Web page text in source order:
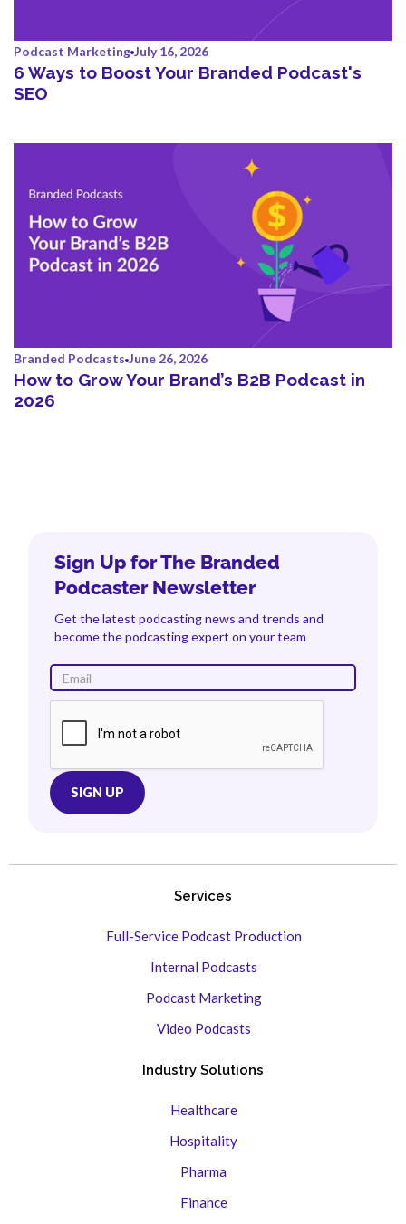
Podcast Marketing July 16, 2026
6 Ways to Boost Your Branded Podcast's
SEO
Branded Podcasts June 26, 2026
How to Grow Your Brand’s B2B Podcast in
2026
Sign Up for The Branded
Podcaster Newsletter
Get the latest podcasting news and trends and
become the podcasting expert on your team
Services
Full-Service Podcast Production
Internal Podcasts
Podcast Marketing
Video Podcasts
Industry Solutions
Healthcare
Hospitality
Pharma
Finance